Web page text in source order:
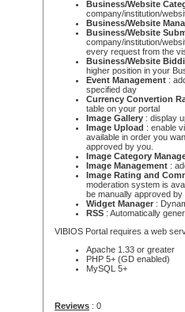
Business/Website
company/institution/
Business/Website
Business/Website
company/institution/
every request from the
Business/Website
higher position in your
Event Management :
specified day
Currency Convertion
table on your portal
Image Gallery : display
Image Upload : enable
available in order you
approved by you.
Image Category
Image Management :
Image Rating and
moderation system is
be manually approved by
Widget Manager :
RSS : Automatically
VIBIOS Portal requires a web
Apache 1.33 or greater
PHP 5+ (GD enabled)
MySQL 5+
Reviews : 0